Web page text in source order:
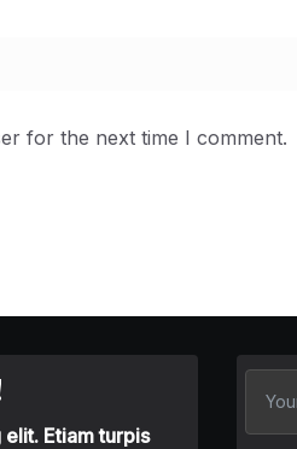
for the next time I comment.
Etiam turpis